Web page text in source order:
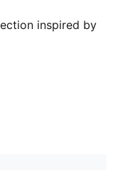
inspired by
wear.
details, these
your daily
every